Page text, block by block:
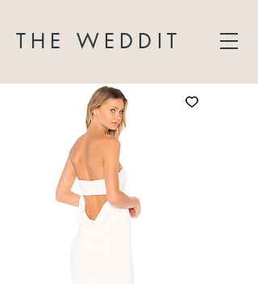
THE WEDDIT